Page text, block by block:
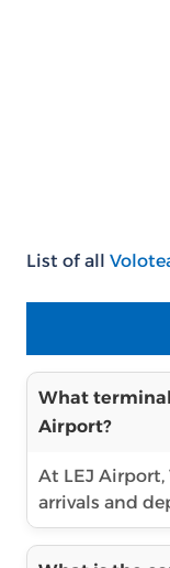
List of all
What
Airport?
At LEJ Airport,
arrivals and